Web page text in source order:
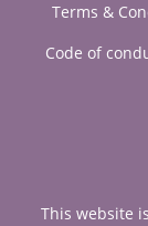
Terms &
Code of
This website